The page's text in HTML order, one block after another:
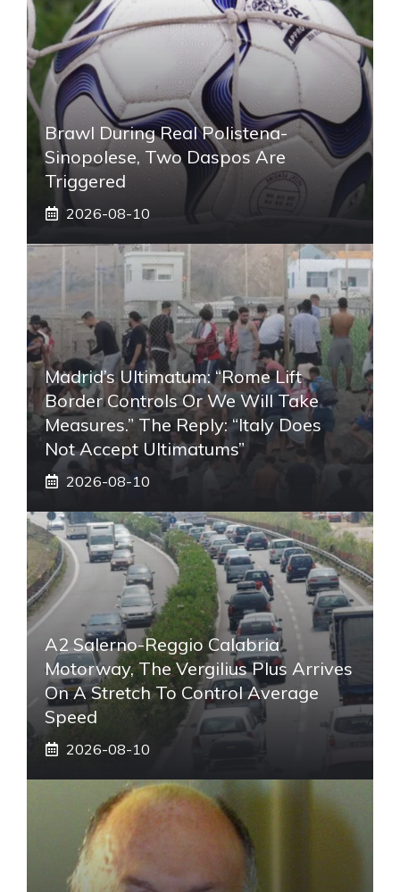
Brawl During Real Polistena-
Sinopolese, Two Daspos Are
Triggered
2026-08-10
Madrid’s Ultimatum: “Rome Lift
Border Controls Or We Will Take
Measures.” The Reply: “Italy Does
Not Accept Ultimatums”
2026-08-10
A2 Salerno-Reggio Calabria
Motorway, The Vergilius Plus Arrives
On A Stretch To Control Average
Speed
2026-08-10